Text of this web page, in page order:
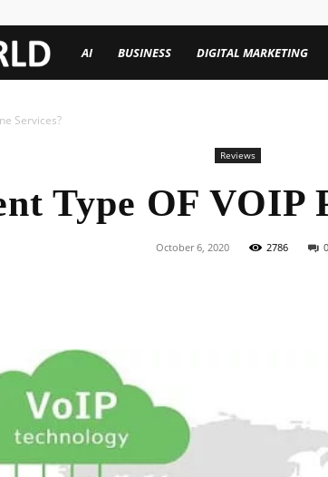
TechenWorld
AI BUSINESS DIGITAL MARKETING
Services?
Reviews
Type OF VOIP
October 6, 2020 2786 0